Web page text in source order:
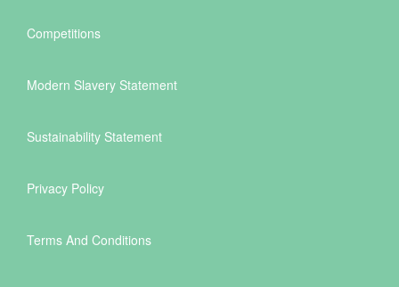
Competitions
Modern Slavery Statement
Sustainability Statement
Privacy Policy
Terms And Conditions